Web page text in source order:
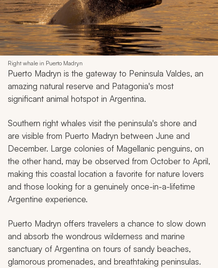
Right whale in Puerto Madryn
Puerto Madryn is the gateway to Peninsula Valdes, an
amazing natural reserve and Patagonia's most
significant animal hotspot in Argentina.
Southern right whales visit the peninsula's shore and
are visible from Puerto Madryn between June and
December. Large colonies of Magellanic penguins, on
the other hand, may be observed from October to April,
making this coastal location a favorite for nature lovers
and those looking for a genuinely once-in-a-lifetime
Argentine experience.
Puerto Madryn offers travelers a chance to slow down
and absorb the wondrous wilderness and marine
sanctuary of Argentina on tours of sandy beaches,
glamorous promenades, and breathtaking peninsulas.